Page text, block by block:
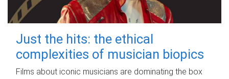
Just the hits: the ethical
complexities of musician biopics
Films about iconic musicians are dominating the box